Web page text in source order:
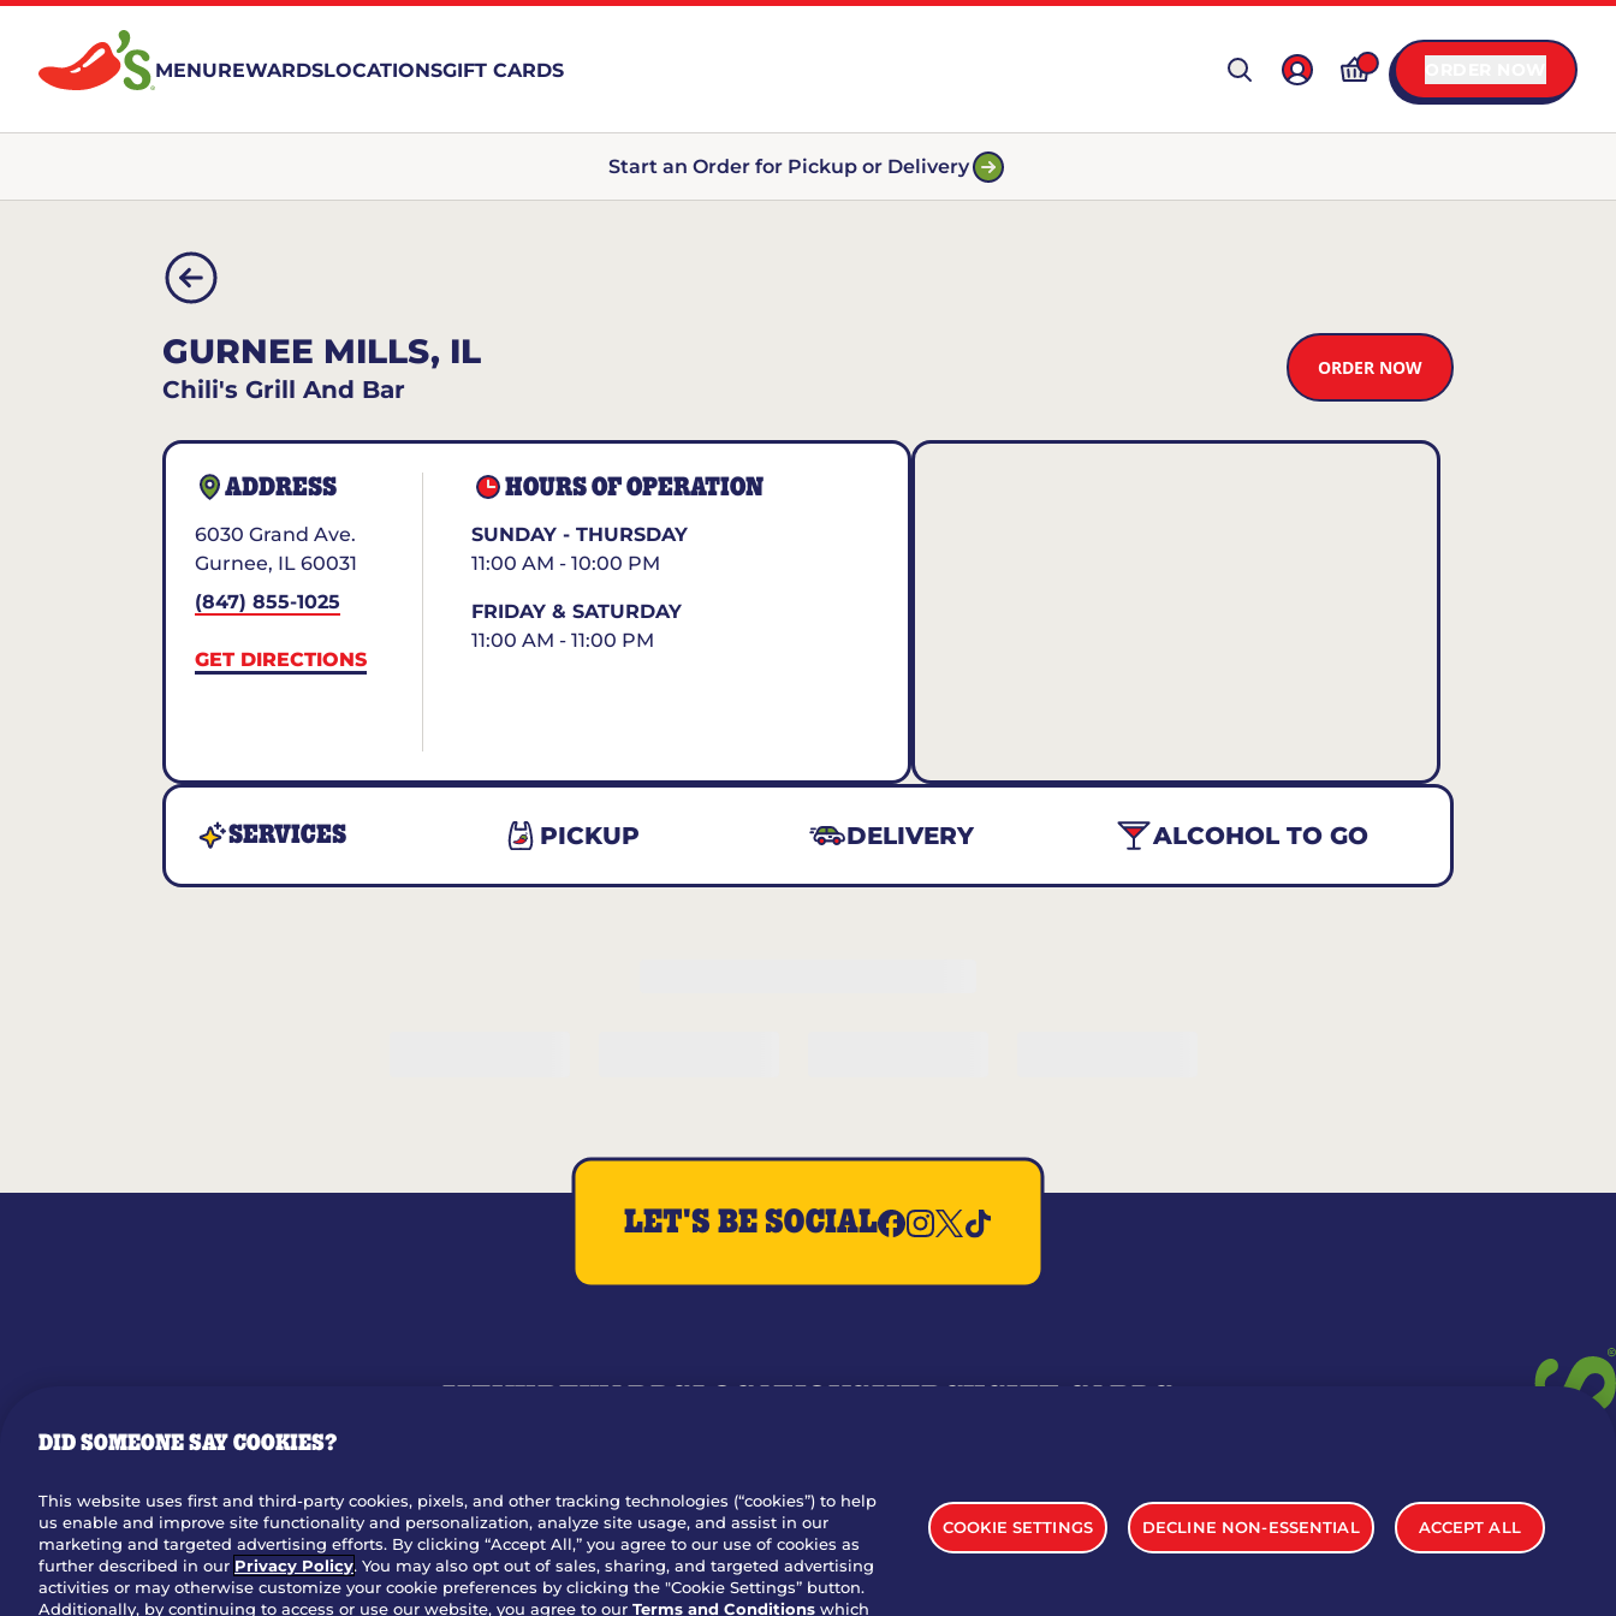
MENUREWARDSLOCATIONSGIFT CARDS
Start an Order for Pickup or Delivery
GURNEE MILLS, IL
Chili's Grill And Bar
ORDER NOW
ADDRESS
6030 Grand Ave.
Gurnee, IL 60031
(847) 855-1025
GET DIRECTIONS
HOURS OF OPERATION
SUNDAY - THURSDAY
11:00 AM - 10:00 PM
FRIDAY & SATURDAY
11:00 AM - 11:00 PM
SERVICES PICKUP DELIVERY ALCOHOL TO GO
Download Our App For Rewards
LET'S BE SOCIAL
DID SOMEONE SAY COOKIES?
This website uses first and third-party cookies, pixels, and other tracking technologies (“cookies”) to help
us enable and improve site functionality and personalization, analyze site usage, and assist in our
marketing and targeted advertising efforts. By clicking “Accept All,” you agree to our use of cookies as
further described in our Privacy Policy. You may also opt out of sales, sharing, and targeted advertising
activities or may otherwise customize your cookie preferences by clicking the "Cookie Settings” button.
Additionally, by continuing to access or use our website, you agree to our Terms and Conditions which
COOKIE SETTINGS DECLINE NON-ESSENTIAL ACCEPT ALL